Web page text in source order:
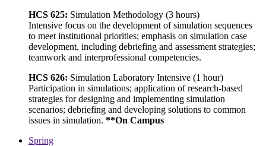
HCS 625: Simulation Methodology (3 hours)
Intensive focus on the development of simulation sequences
to meet institutional priorities; emphasis on simulation case
development, including debriefing and assessment strategies;
teamwork and interprofessional competencies.
HCS 626: Simulation Laboratory Intensive (1 hour)
Participation in simulations; application of research-based
strategies for designing and implementing simulation
scenarios; debriefing and developing solutions to common
issues in simulation. **On Campus
Spring